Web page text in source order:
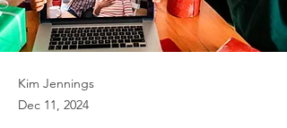
Kim Jennings
Dec 11, 2024